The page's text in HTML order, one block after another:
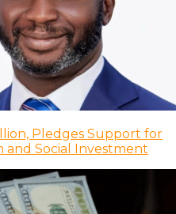
Pledges Support for
and Social Investment